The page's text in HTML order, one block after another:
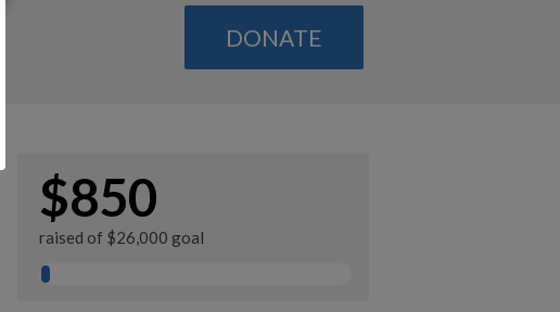
DONATE
$850
raised of $26,000 goal